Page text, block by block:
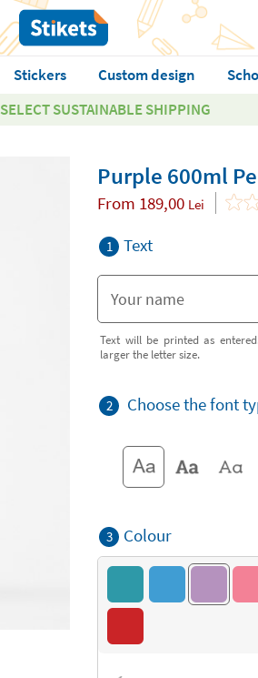
Stickers Custom design
SELECT SUSTAINABLE SHIPPING
Purple 600ml
From 189,00 Lei
1 Text
Text will be printed as
larger the letter size.
2 Choose the font
3 Colour